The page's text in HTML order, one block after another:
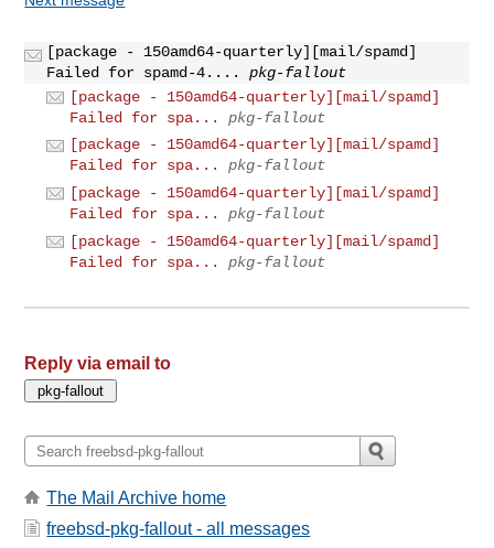
[package - 150amd64-quarterly][mail/spamd]
Failed for spamd-4....
pkg-fallout
[package - 150amd64-quarterly][mail/spamd]
Failed for spa...
pkg-fallout
[package - 150amd64-quarterly][mail/spamd]
Failed for spa...
pkg-fallout
[package - 150amd64-quarterly][mail/spamd]
Failed for spa...
pkg-fallout
[package - 150amd64-quarterly][mail/spamd]
Failed for spa...
pkg-fallout
Reply via email to
The Mail Archive home
freebsd-pkg-fallout - all messages